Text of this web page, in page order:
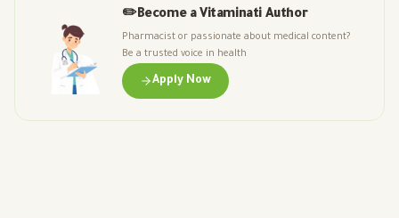
✏️Become a Vitaminati Author
Pharmacist or passionate about medical content?
Be a trusted voice in health
Apply Now